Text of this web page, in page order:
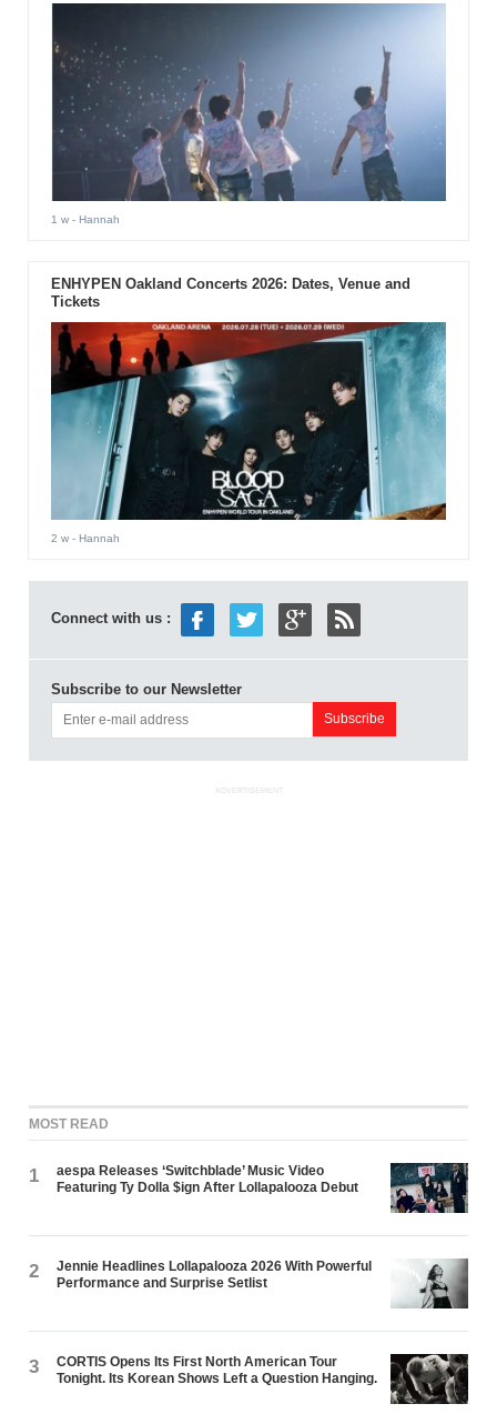
1 w- Hannah
ENHYPEN Oakland Concerts 2026: Dates, Venue and
Tickets
2 w- Hannah
Connect with us :
Subscribe to our Newsletter
ADVERTISEMENT
MOST READ
1
aespa Releases ‘Switchblade’ Music Video
Featuring Ty Dolla $ign After Lollapalooza Debut
2
Jennie Headlines Lollapalooza 2026 With Powerful
Performance and Surprise Setlist
3
CORTIS Opens Its First North American Tour
Tonight. Its Korean Shows Left a Question Hanging.